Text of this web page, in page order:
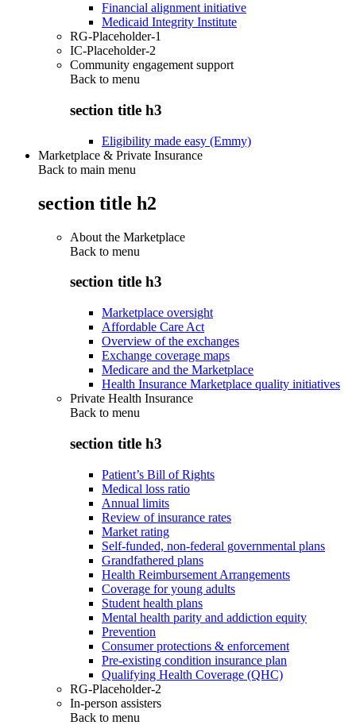
Financial alignment initiative
Medicaid Integrity Institute
RG-Placeholder-1
IC-Placeholder-2
Community engagement support
Back to menu
section title h3
Eligibility made easy (Emmy)
Marketplace & Private Insurance
Back to main menu
section title h2
About the Marketplace
Back to menu
section title h3
Marketplace oversight
Affordable Care Act
Overview of the exchanges
Exchange coverage maps
Medicare and the Marketplace
Health Insurance Marketplace quality initiatives
Private Health Insurance
Back to menu
section title h3
Patient’s Bill of Rights
Medical loss ratio
Annual limits
Review of insurance rates
Market rating
Self-funded, non-federal governmental plans
Grandfathered plans
Health Reimbursement Arrangements
Coverage for young adults
Student health plans
Mental health parity and addiction equity
Prevention
Consumer protections & enforcement
Pre-existing condition insurance plan
Qualifying Health Coverage (QHC)
RG-Placeholder-2
In-person assisters
Back to menu